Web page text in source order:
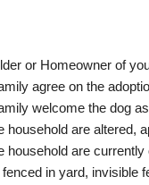
or Homeowner of
agree on the
welcome the dog
household are altered,
household are
in yard, invisible